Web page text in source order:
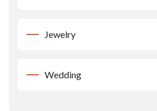
Jewelry
Wedding